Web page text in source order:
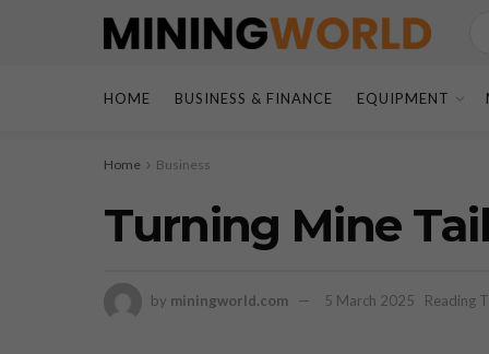
HOME BUSINESS & FINANCE EQUIPMENT
Home Business
Turning Mine
by miningworld.com 5 March 2025 Reading